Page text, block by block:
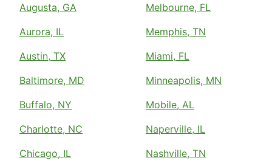
Augusta, GA
Aurora, IL
Austin, TX
Baltimore, MD
Buffalo, NY
Charlotte, NC
Chicago, IL
Melbourne, FL
Memphis, TN
Miami, FL
Minneapolis, MN
Mobile, AL
Naperville, IL
Nashville, TN